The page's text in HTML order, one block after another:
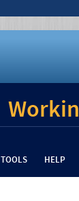
TOOLS HELP